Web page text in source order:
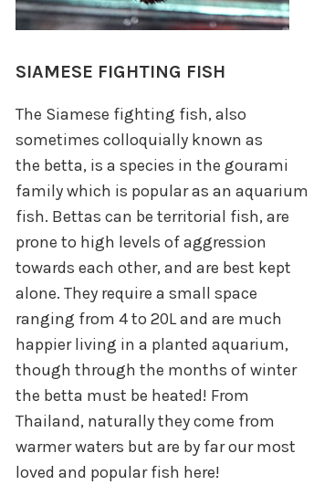
SIAMESE FIGHTING FISH
The Siamese fighting fish, also
sometimes colloquially known as
the betta, is a species in the gourami
family which is popular as an aquarium
fish. Bettas can be territorial fish, are
prone to high levels of aggression
towards each other, and are best kept
alone. They require a small space
ranging from 4 to 20L and are much
happier living in a planted aquarium,
though through the months of winter
the betta must be heated! From
Thailand, naturally they come from
warmer waters but are by far our most
loved and popular fish here!